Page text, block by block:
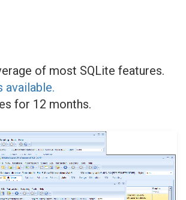
of most SQLite features.
available.
for 12 months.